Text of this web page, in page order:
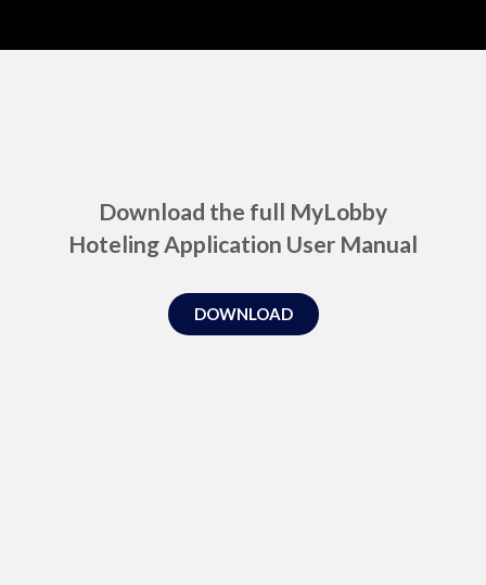
Download the full MyLobby
Hoteling Application User Manual
DOWNLOAD